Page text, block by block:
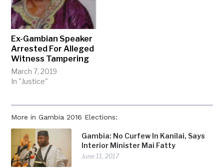
More in Gambia 2016 Elections:
Gambia: No Curfew In Kanilai, Says
Interior Minister Mai Fatty
June 11, 2017
Ex-Gambian Speaker
Arrested For Alleged
Witness Tampering
March 7, 2019
In "Justice"